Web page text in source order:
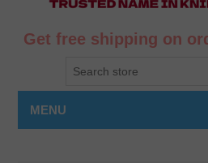
Get free shipping on
MENU